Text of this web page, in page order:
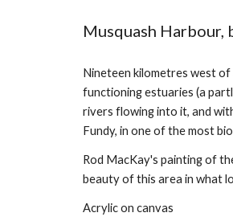
Musquash Harbour,
Nineteen kilometres west of
functioning estuaries (a
rivers flowing into it, and
Fundy, in one of the most
Rod MacKay's painting of
beauty of this area in what
Acrylic on canvas